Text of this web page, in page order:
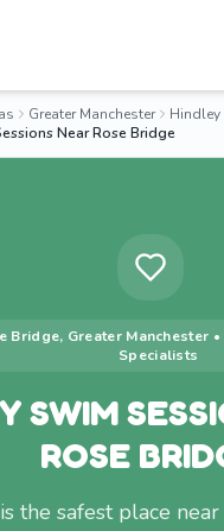
Greater Manchester Hindley
Near Rose Bridge
Bridge, Greater Manchester •
Specialists
SWIM
ROSE
the safest place